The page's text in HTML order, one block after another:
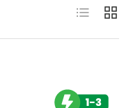
List Grid